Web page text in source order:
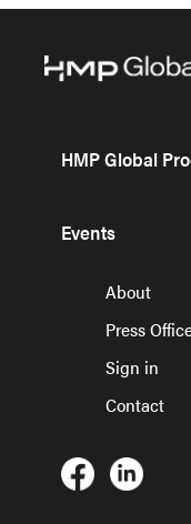
HMP Global
Events
About
Press
Sign in
Contact